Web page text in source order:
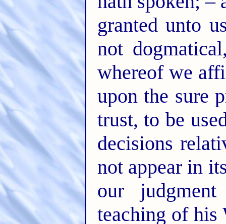
granted unto
not
whereof we
upon the sure
trust, to be
decisions
not appear in
our
teaching of